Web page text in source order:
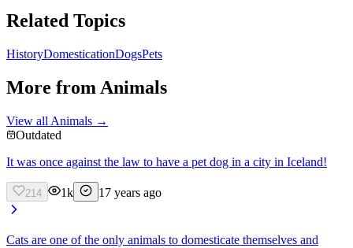
Related Topics
HistoryDomesticationDogsPets
More from Animals
View all Animals →
Outdated
It was once against the law to have a pet dog in a city in Iceland!
214 1k 17 years ago
Cats are one of the only animals to domesticate themselves and